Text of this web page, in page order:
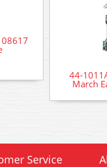
08617
44-
March
Service